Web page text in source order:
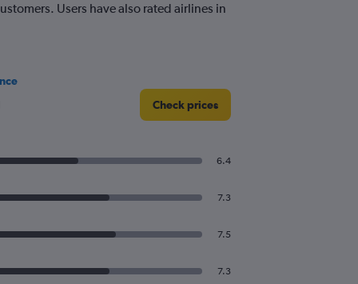
Users have also rated airlines in
Check prices
6.4
7.3
7.5
7.3